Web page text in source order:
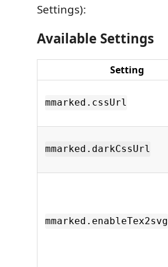
Settings):
Available Settings
Setting
mmarked.cssUrl
mmarked.darkCssUrl
mmarked.enableTex2svg